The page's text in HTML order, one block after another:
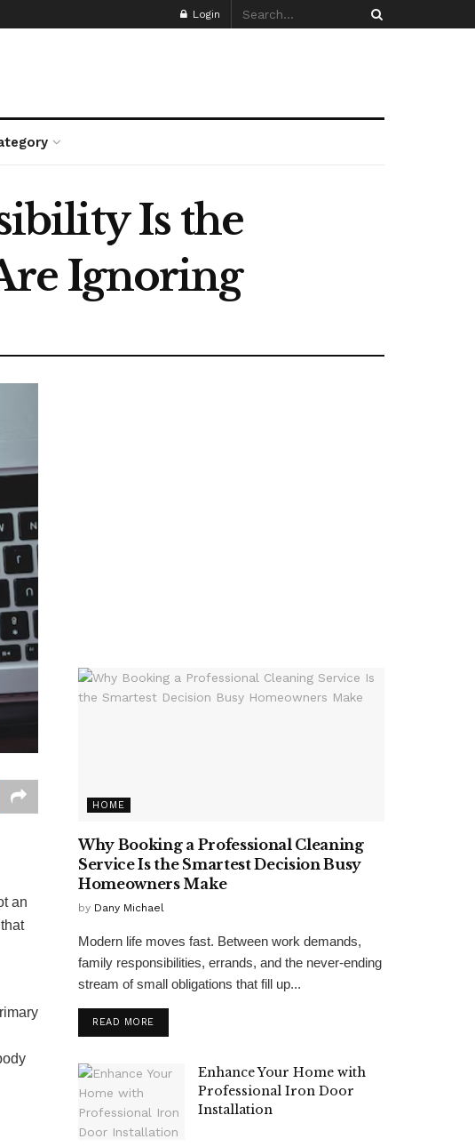
Login
Is the
Ignoring
an
HOME
Why Booking a Professional Cleaning
Service Is the Smartest Decision Busy
Homeowners Make
by Dany Michael
Modern life moves fast. Between work demands,
family responsibilities, errands, and the never-ending
stream of small obligations that fill up...
READ MORE
Enhance Your Home with
Professional Iron Door
Installation